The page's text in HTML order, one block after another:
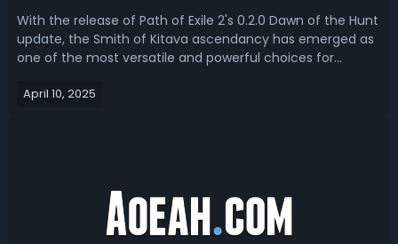
With the release of Path of Exile 2's 0.2.0 Dawn of the Hunt
update, the Smith of Kitava ascendancy has emerged as
one of the most versatile and powerful choices for
game. Read our PoE 2 0.2.0 Smith of Kitava build guide,
April 10, 2025